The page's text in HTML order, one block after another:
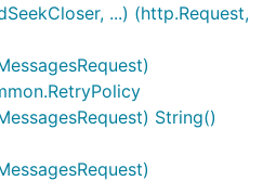
...) (http.Request,
String()